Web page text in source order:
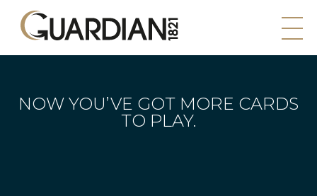
NOW YOU’VE GOT MORE CARDS
TO PLAY.